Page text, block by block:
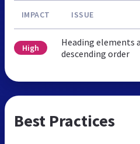
IMPACT ISSUE
High
Heading elements
descending order
Best Practices